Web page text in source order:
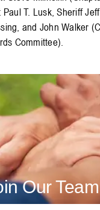
T. Lusk, Sheriff
and John Walker
Committee).
Our Team